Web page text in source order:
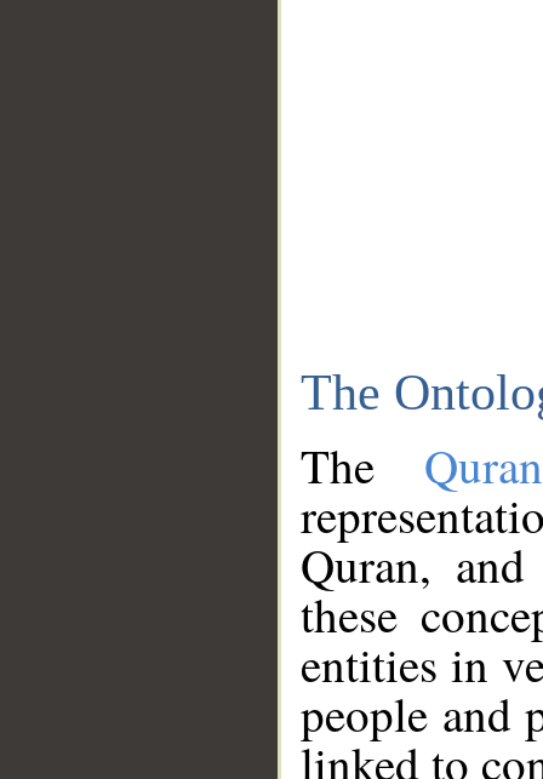
The
The
Quran,
these
entities in
people and
linked to